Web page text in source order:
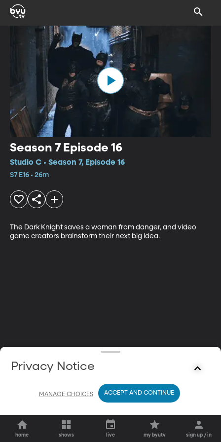
Season 7 Episode 16
Studio C • Season 7, Episode 16
S7 E16 • 26m
The Dark Knight saves a woman from danger, and video
game creators brainstorm their next big idea.
home shows live my byutv sign up / in
Privacy Notice
MANAGE CHOICES ACCEPT AND CONTINUE